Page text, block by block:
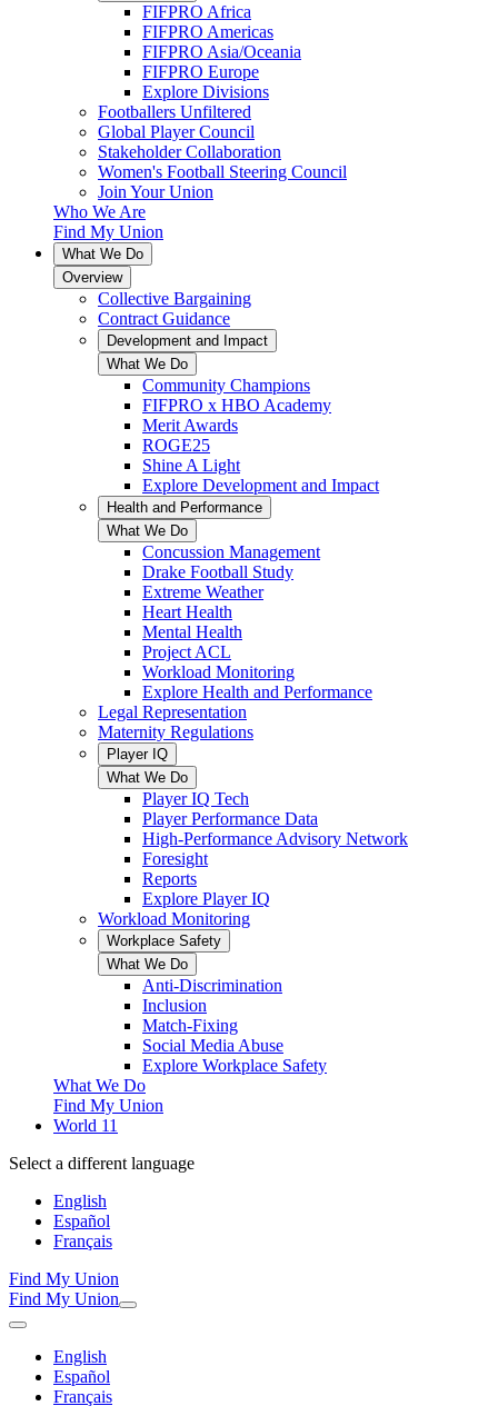
FIFPRO Africa
FIFPRO Americas
FIFPRO Asia/Oceania
FIFPRO Europe
Explore Divisions
Footballers Unfiltered
Global Player Council
Stakeholder Collaboration
Women's Football Steering Council
Join Your Union
Who We Are
Find My Union
What We Do
Overview
Collective Bargaining
Contract Guidance
Development and Impact
What We Do
Community Champions
FIFPRO x HBO Academy
Merit Awards
ROGE25
Shine A Light
Explore Development and Impact
Health and Performance
What We Do
Concussion Management
Drake Football Study
Extreme Weather
Heart Health
Mental Health
Project ACL
Workload Monitoring
Explore Health and Performance
Legal Representation
Maternity Regulations
Player IQ
What We Do
Player IQ Tech
Player Performance Data
High-Performance Advisory Network
Foresight
Reports
Explore Player IQ
Workload Monitoring
Workplace Safety
What We Do
Anti-Discrimination
Inclusion
Match-Fixing
Social Media Abuse
Explore Workplace Safety
What We Do
Find My Union
World 11
Select a different language
English
Español
Français
Find My Union
Find My Union
English
Español
Français